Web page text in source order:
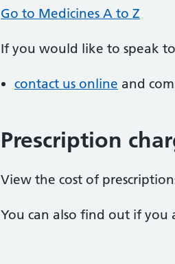
Go to Medicines A to Z
If you would like to speak
contact us online and
Prescription
View the cost of
You can also find out if you